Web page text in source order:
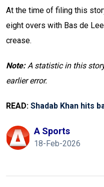
At the time of filing this
eight overs with Bas de
crease.
Note:A statistic in this
earlier error.
READ: Shadab Khan hits
A Sports
18-Feb-2026